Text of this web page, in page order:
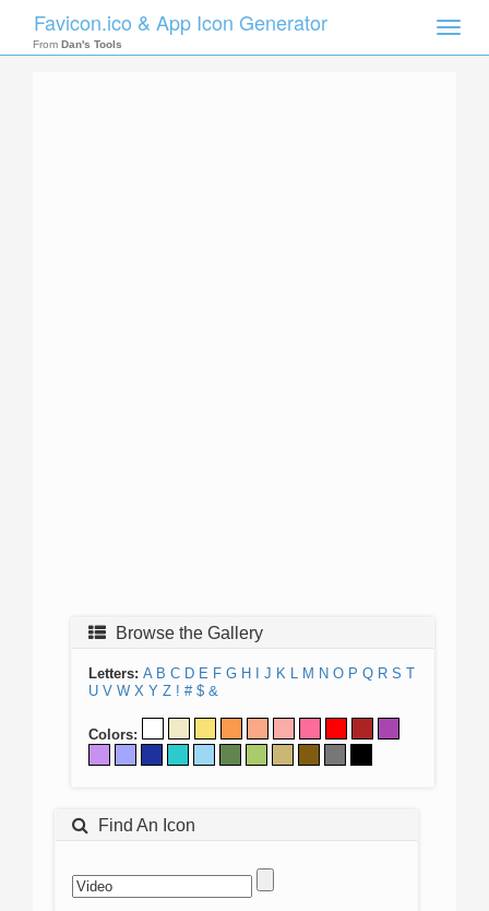
Toggle
Favicon.ico & App Icon Generator
From Dan's Tools
Browse the Gallery
Letters: A B C D E F G H J K L M N O P Q R S T
U V W X Y Z ! # $ &
Colors:
Find An Icon